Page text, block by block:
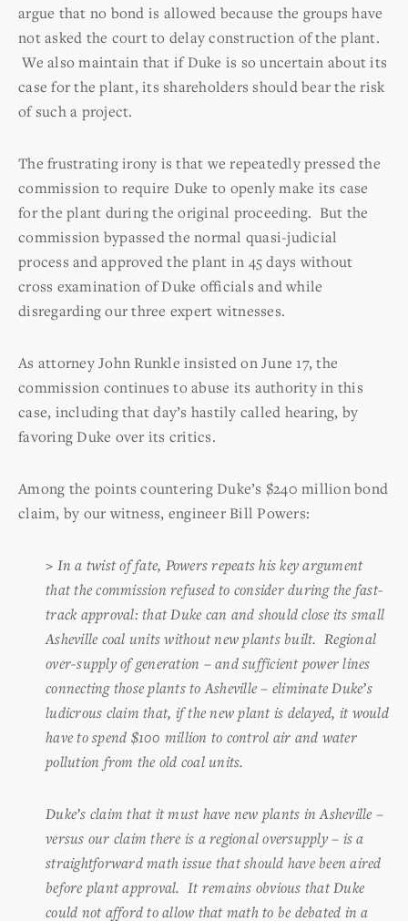
argue that no bond is allowed because the groups have
not asked the court to delay construction of the plant.
We also maintain that if Duke is so uncertain about its
case for the plant, its shareholders should bear the risk
of such a project.
The frustrating irony is that we repeatedly pressed the
commission to require Duke to openly make its case
for the plant during the original proceeding. But the
commission bypassed the normal quasi-judicial
process and approved the plant in 45 days without
cross examination of Duke officials and while
disregarding our three expert witnesses.
As attorney John Runkle insisted on June 17, the
commission continues to abuse its authority in this
case, including that day’s hastily called hearing, by
favoring Duke over its critics.
Among the points countering Duke’s $240 million bond
claim, by our witness, engineer Bill Powers:
> In a twist of fate, Powers repeats his key argument
that the commission refused to consider during the fast-
track approval: that Duke can and should close its small
Asheville coal units without new plants built. Regional
over-supply of generation – and sufficient power lines
connecting those plants to Asheville – eliminate Duke’s
ludicrous claim that, if the new plant is delayed, it would
have to spend $100 million to control air and water
pollution from the old coal units.
Duke’s claim that it must have new plants in Asheville –
versus our claim there is a regional oversupply – is a
straightforward math issue that should have been aired
before plant approval. It remains obvious that Duke
could not afford to allow that math to be debated in a